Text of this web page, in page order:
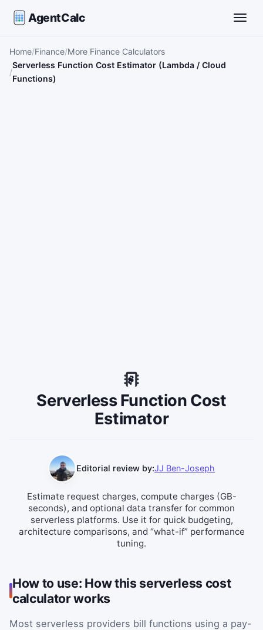
AgentCalc
Home Finance More Finance Calculators
Serverless Function Cost Estimator (Lambda / Cloud
Functions)
Serverless Function Cost
Estimator
Editorial review by:JJ Ben-Joseph
Estimate request charges, compute charges (GB-
seconds), and optional data transfer for common
serverless platforms. Use it for quick budgeting,
architecture comparisons, and “what-if” performance
tuning.
How to use: How this serverless cost
calculator works
Most serverless providers bill functions using a pay-